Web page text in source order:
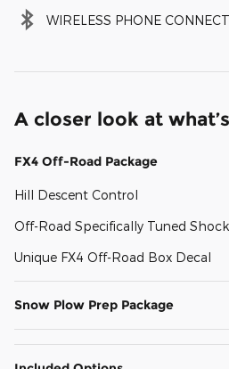
WIRELESS PHONE
A closer look at
FX4 Off-Road Package
Hill Descent Control
Off-Road Specifically Tuned
Unique FX4 Off-Road Box Decal
Snow Plow Prep Package